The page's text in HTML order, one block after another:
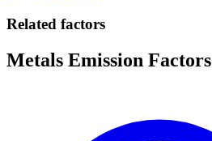
Related factors
Metals Emission Factors